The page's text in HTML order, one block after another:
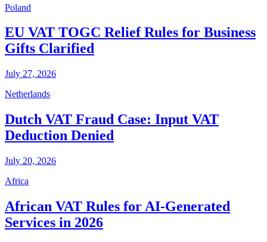
Poland
EU VAT TOGC Relief Rules for Business
Gifts Clarified
July 27, 2026
Netherlands
Dutch VAT Fraud Case: Input VAT
Deduction Denied
July 20, 2026
Africa
African VAT Rules for AI-Generated
Services in 2026